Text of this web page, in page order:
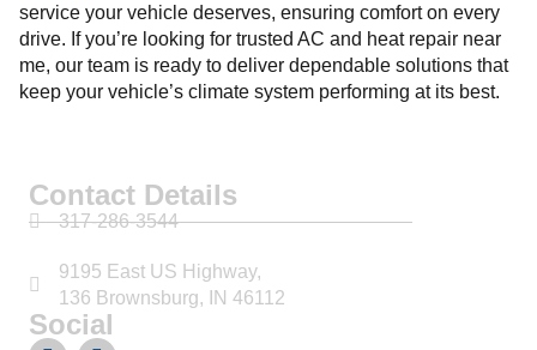
service your vehicle deserves, ensuring comfort on every
drive. If you’re looking for trusted AC and heat repair near
me, our team is ready to deliver dependable solutions that
keep your vehicle’s climate system performing at its best.
Contact Details
317-286-3544
9195 East US Highway,
136 Brownsburg, IN 46112
Social